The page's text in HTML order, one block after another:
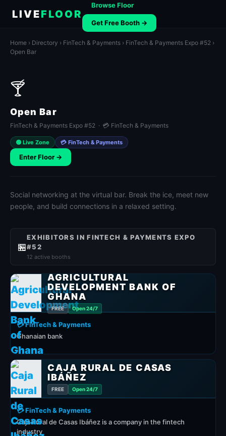
LIVEFLOOR
Browse Floor
Get Free Booth →
Home › Directory › FinTech & Payments › FinTech & Payments Expo #52 ›
Open Bar
🍸
Open Bar
FinTech & Payments Expo #52 · 💳 FinTech & Payments
🟢 Live Zone 💳 FinTech & Payments
Enter Floor →
Social networking at the virtual bar. Break the ice, meet new
people, and build connections in a relaxed setting.
🏪
EXHIBITORS IN FINTECH & PAYMENTS EXPO
#52
12 active booths
AGRICULTURAL
DEVELOPMENT BANK OF
GHANA
FREE Open 24/7
💳 FinTech & Payments
Ghanaian bank
CAJA RURAL DE CASAS
IBÁÑEZ
FREE Open 24/7
💳 FinTech & Payments
Caja Rural de Casas Ibáñez is a company in the fintech
industry